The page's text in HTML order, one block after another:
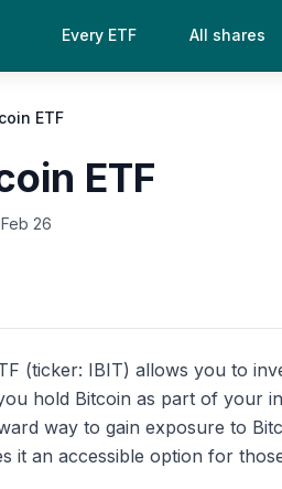
Every ETF All shares
ETF
ETF
Feb 26
(ticker: IBIT) allows you to
hold Bitcoin as part of your
way to gain exposure to
it an accessible option for